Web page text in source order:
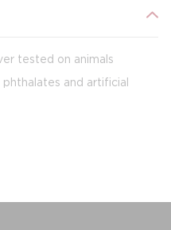
tested on animals
and artificial